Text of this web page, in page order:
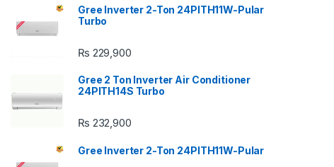
Gree Inverter 2-Ton 24PITH11W-Pular
Turbo
₨ 229,900
Gree 2 Ton Inverter Air Conditioner
24PITH14S Turbo
₨ 232,900
Gree Inverter 2-Ton 24PITH11W-Pular